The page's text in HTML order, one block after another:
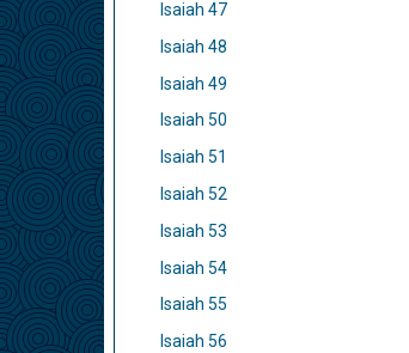
Isaiah 47
Isaiah 48
Isaiah 49
Isaiah 50
Isaiah 51
Isaiah 52
Isaiah 53
Isaiah 54
Isaiah 55
Isaiah 56